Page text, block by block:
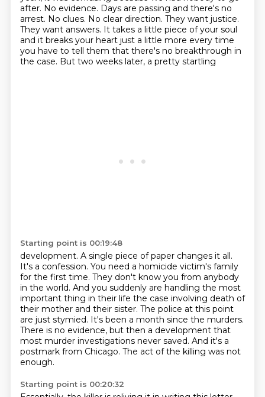
after. No evidence. Days are passing and there's no
arrest. No clues. No clear direction. They want justice.
They want answers. It takes a little piece of your soul
and it breaks your heart just a little more every time
you have to tell them that there's no breakthrough in
the case. But two weeks later, a pretty startling
Starting point is 00:19:48
development. A single piece of paper changes it all.
It's a confession. You need a homicide victim's family
for the first time. They don't know you from anybody
in the world. And you suddenly are handling the most
important thing in their life the case involving death of
their mother and their sister. The police at this point
are just stymied. It's been a month since the murders.
There is no evidence, but then a development that
most murder investigations never saved. And it's a
postmark from Chicago. The act of the killing was not
enough.
Starting point is 00:20:32